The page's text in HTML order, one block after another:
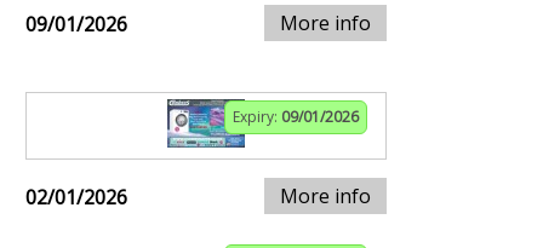
09/01/2026 More info
Expiry: 09/01/2026
02/01/2026 More info